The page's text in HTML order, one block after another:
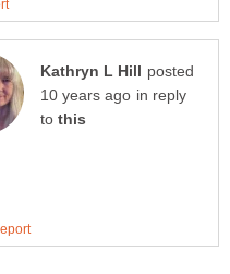
posted
in reply
to